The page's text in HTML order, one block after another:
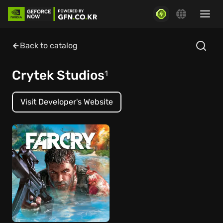
Back to catalog
Crytek Studios1
Visit Developer's Website